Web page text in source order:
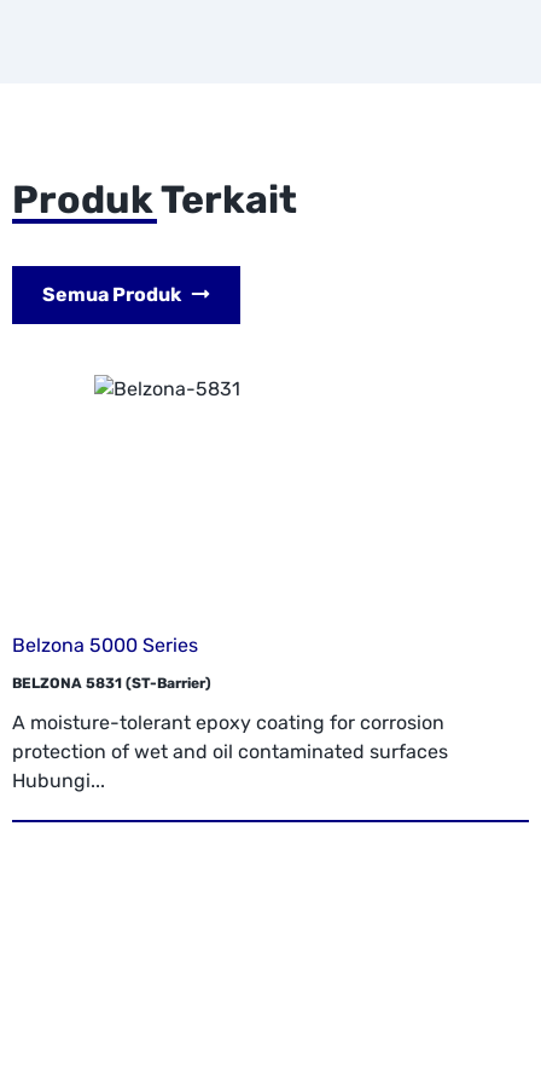
Produk Terkait
Semua Produk
Belzona 5000 Series
BELZONA 5831 (ST-Barrier)
A moisture-tolerant epoxy coating for corrosion
protection of wet and oil contaminated surfaces
Hubungi...